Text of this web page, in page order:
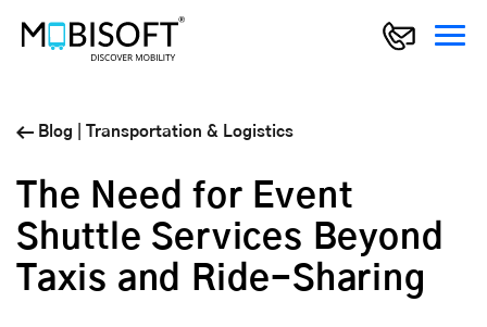
Blog Transportation & Logistics
The Need for Event
Shuttle Services Beyond
Taxis and Ride-Sharing